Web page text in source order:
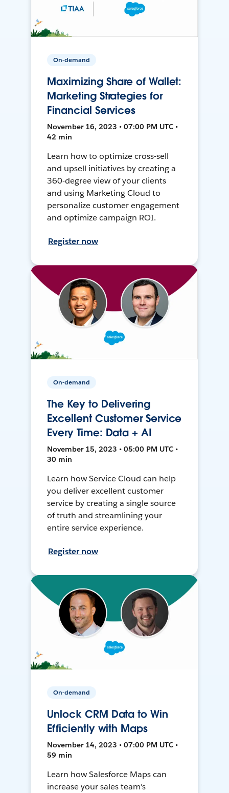
On-demand
Maximizing Share of Wallet:
Marketing Strategies for
Financial Services
November 16, 2023 • 07:00 PM UTC •
42 min
Learn how to optimize cross-sell
and upsell initiatives by creating a
360-degree view of your clients
and using Marketing Cloud to
personalize customer engagement
and optimize campaign ROI.
Register now
On-demand
The Key to Delivering
Excellent Customer Service
Every Time: Data + AI
November 15, 2023 • 05:00 PM UTC •
30 min
Learn how Service Cloud can help
you deliver excellent customer
service by creating a single source
of truth and streamlining your
entire service experience.
Register now
On-demand
Unlock CRM Data to Win
Efficiently with Maps
November 14, 2023 • 07:00 PM UTC •
59 min
Learn how Salesforce Maps can
increase your sales team's